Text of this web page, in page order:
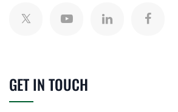
GET IN TOUCH